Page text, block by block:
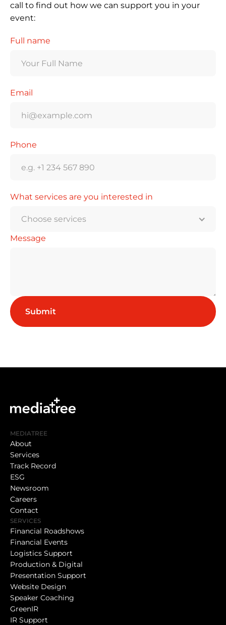
call to find out how we can support you in your
event:
Full name
Email
Phone
What services are you interested in
Choose services
Message
MEDIATREE
About
Services
Track Record
ESG
Newsroom
Careers
Contact
SERVICES
Financial Roadshows
Financial Events
Logistics Support
Production & Digital
Presentation Support
Website Design
Speaker Coaching
GreenIR
IR Support